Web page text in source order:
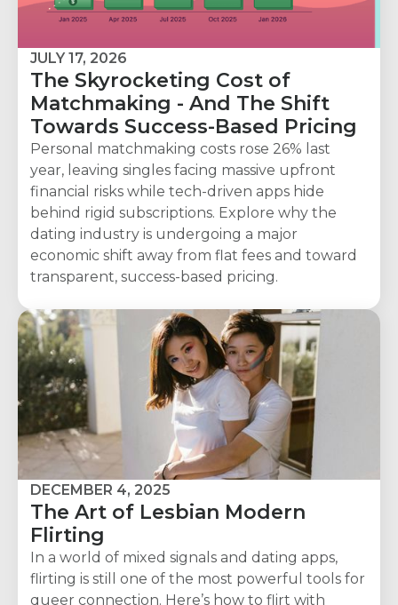
JULY 17, 2026
The Skyrocketing Cost of
Matchmaking - And The Shift
Towards Success-Based Pricing
Personal matchmaking costs rose 26% last
year, leaving singles facing massive upfront
financial risks while tech-driven apps hide
behind rigid subscriptions. Explore why the
dating industry is undergoing a major
economic shift away from flat fees and toward
transparent, success-based pricing.
DECEMBER 4, 2025
The Art of Lesbian Modern
Flirting
In a world of mixed signals and dating apps,
flirting is still one of the most powerful tools for
queer connection. Here’s how to flirt with